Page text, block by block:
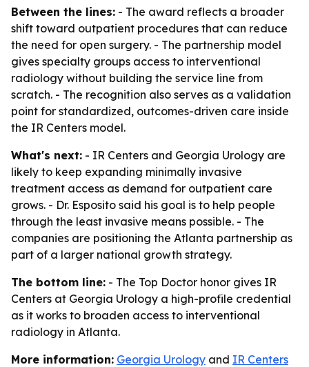
Between the lines: - The award reflects a broader
shift toward outpatient procedures that can reduce
the need for open surgery. - The partnership model
gives specialty groups access to interventional
radiology without building the service line from
scratch. - The recognition also serves as a validation
point for standardized, outcomes-driven care inside
the IR Centers model.
What's next: - IR Centers and Georgia Urology are
likely to keep expanding minimally invasive
treatment access as demand for outpatient care
grows. - Dr. Esposito said his goal is to help people
through the least invasive means possible. - The
companies are positioning the Atlanta partnership as
part of a larger national growth strategy.
The bottom line: - The Top Doctor honor gives IR
Centers at Georgia Urology a high-profile credential
as it works to broaden access to interventional
radiology in Atlanta.
More information: Georgia Urology and IR Centers